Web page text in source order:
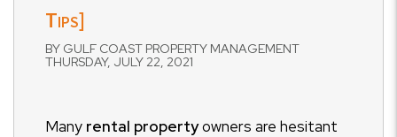
Tips]
BY GULF COAST PROPERTY MANAGEMENT
THURSDAY, JULY 22, 2021
Many rental propertyowners are hesitant